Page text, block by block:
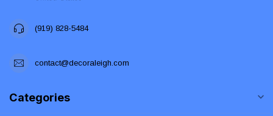
(919) 828-5484
contact@decoraleigh.com
Categories